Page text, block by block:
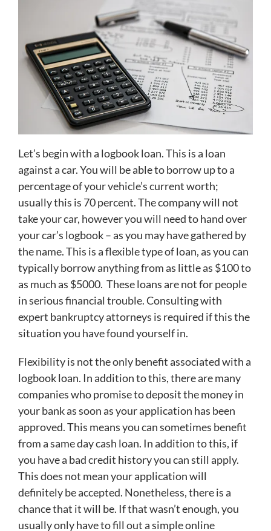
Let’s begin with a logbook loan. This is a loan
against a car. You will be able to borrow up to a
percentage of your vehicle’s current worth;
usually this is 70 percent. The company will not
take your car, however you will need to hand over
your car’s logbook – as you may have gathered by
the name. This is a flexible type of loan, as you can
typically borrow anything from as little as $100 to
as much as $5000. These loans are not for people
in serious financial trouble. Consulting with
expert bankruptcy attorneys is required if this the
situation you have found yourself in.
Flexibility is not the only benefit associated with a
logbook loan. In addition to this, there are many
companies who promise to deposit the money in
your bank as soon as your application has been
approved. This means you can sometimes benefit
from a same day cash loan. In addition to this, if
you have a bad credit history you can still apply.
This does not mean your application will
definitely be accepted. Nonetheless, there is a
chance that it will be. If that wasn’t enough, you
usually only have to fill out a simple online